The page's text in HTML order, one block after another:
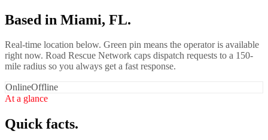
Based in Miami, FL.
Real-time location below. Green pin means the operator is available
right now. Road Rescue Network caps dispatch requests to a 150-
mile radius so you always get a fast response.
OnlineOffline
At a glance
Quick facts.